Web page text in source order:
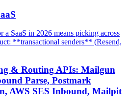
SaaS in 2026 means picking across
**transactional senders** (Resend,
& Routing APIs: Mailgun
Parse, Postmark
AWS SES Inbound, Mailpit